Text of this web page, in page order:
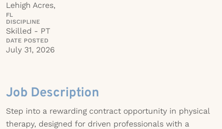
Lehigh Acres,
FL
DISCIPLINE
Skilled - PT
DATE POSTED
July 31, 2026
Job Description
Step into a rewarding contract opportunity in physical
therapy, designed for driven professionals with a